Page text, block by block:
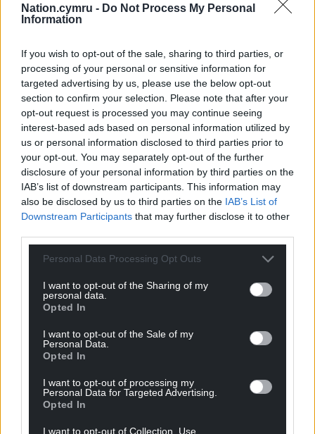
Nation.cymru - Do Not Process My Personal
Information
If you wish to opt-out of the sale, sharing to third parties, or
processing of your personal or sensitive information for
targeted advertising by us, please use the below opt-out
section to confirm your selection. Please note that after your
opt-out request is processed you may continue seeing
interest-based ads based on personal information utilized by
us or personal information disclosed to third parties prior to
your opt-out. You may separately opt-out of the further
disclosure of your personal information by third parties on the
IAB’s list of downstream participants. This information may
also be disclosed by us to third parties on the IAB’s List of
Downstream Participants that may further disclose it to other
Personal Data Processing Opt Outs
I want to opt-out of the Sharing of my
personal data.
Opted In
I want to opt-out of the Sale of my
Personal Data.
Opted In
I want to opt-out of processing my
Personal Data for Targeted Advertising.
Opted In
I want to opt-out of Collection, Use,
So far the May government has shown little of such
self-awareness.
Share this:
Facebook Email
Support our Nation today
For the price of a cup of coffee a month you
can help us create an independent, not-for-
profit, national news service for the people of